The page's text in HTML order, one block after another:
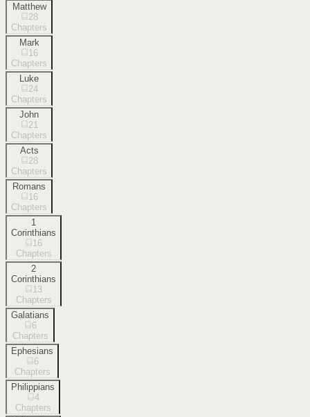
Matthew
28
Chapters
Mark
16
Chapters
Luke
24
Chapters
John
21
Chapters
Acts
28
Chapters
Romans
16
Chapters
1
Corinthians
16
Chapters
2
Corinthians
13
Chapters
Galatians
6
Chapters
Ephesians
6
Chapters
Philippians
4
Chapters